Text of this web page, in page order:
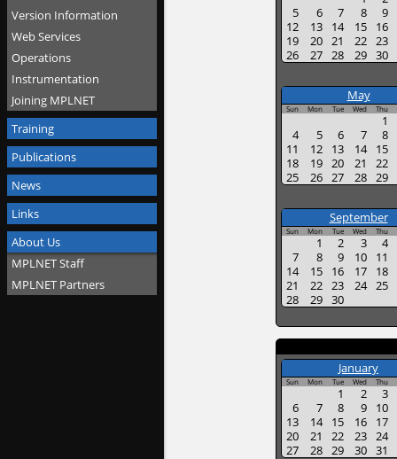
Version Information
Web Services
Operations
Instrumentation
Joining MPLNET
Training
Publications
News
Links
About Us
MPLNET Staff
MPLNET Partners
5
6 7 8
9
12
13 14 15
16
19
20 21 22
23
26
27 28 29 30
May
Sun Mon Tue Wed Thu
1
4
5 6 7
8
11
12 13 14
15
18
19 20 21
22
25
26 27 28 29
September
Sun Mon Tue Wed Thu
1 2 3
4
7
8 9 10
11
14
15 16 17
18
21
22 23 24
25
28
29 30
January
Sun Mon Tue Wed Thu
1 2
3
6
7 8 9
10
13
14 15 16
17
20
21 22 23
24
27
28 29 30 31